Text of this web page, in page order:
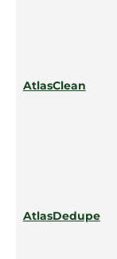
AtlasClean
AtlasDedupe